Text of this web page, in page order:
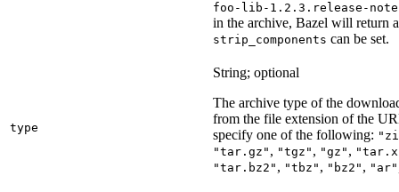
foo-lib-1.2.3.release-
in the archive, Bazel will return
strip_components can be set.
type
String; optional
The archive type of the
from the file extension of the
specify one of the following:
"tar.gz" , "tgz" , "gz" ,
"tar.bz2" , "tbz" , "bz2" , "ar"